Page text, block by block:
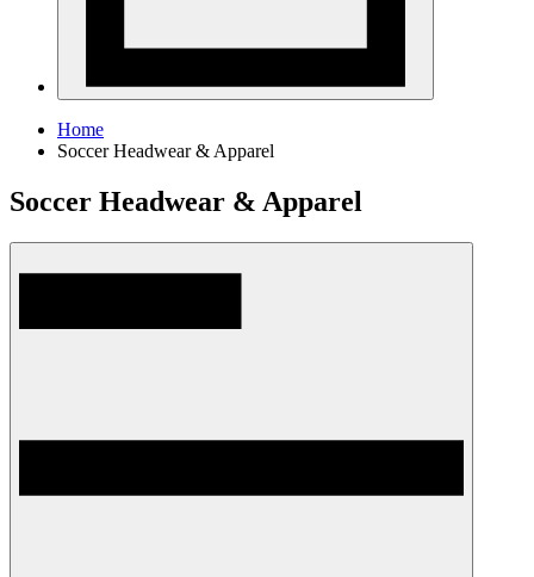
Home
Soccer Headwear & Apparel
Soccer Headwear & Apparel